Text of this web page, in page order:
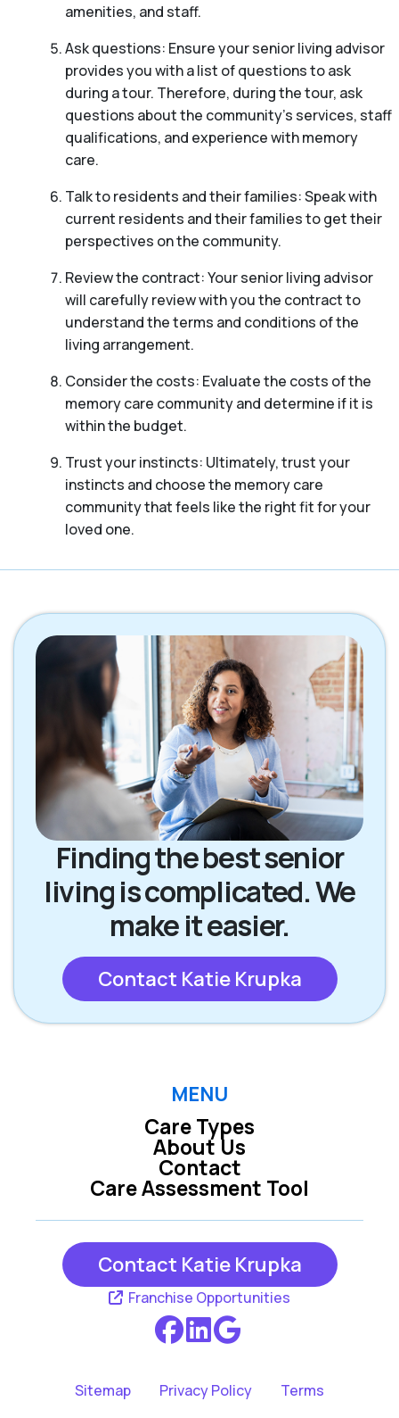
amenities, and staff.
Ask questions: Ensure your senior living advisor
provides you with a list of questions to ask
during a tour. Therefore, during the tour, ask
questions about the community’s services, staff
qualifications, and experience with memory
care.
Talk to residents and their families: Speak with
current residents and their families to get their
perspectives on the community.
Review the contract: Your senior living advisor
will carefully review with you the contract to
understand the terms and conditions of the
living arrangement.
Consider the costs: Evaluate the costs of the
memory care community and determine if it is
within the budget.
Trust your instincts: Ultimately, trust your
instincts and choose the memory care
community that feels like the right fit for your
loved one.
Finding the best senior
living is complicated. We
make it easier.
Contact Katie Krupka
MENU
Care Types
Care Assessment Tool
About Us
Contact
Contact Katie Krupka
Franchise Opportunities
Sitemap Privacy Policy Terms